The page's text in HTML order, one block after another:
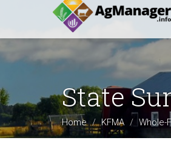
State
Home KFMA Whole-